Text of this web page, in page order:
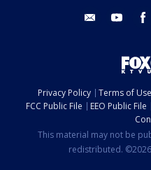
email youtube
Privacy Policy Terms of Use
FCC Public File
EEO Public File
This material may not be
redistributed.